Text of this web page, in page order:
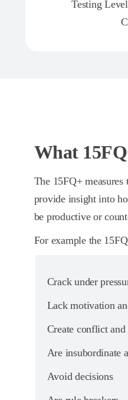
Testing
What
The 15FQ+
provide insight into
be productive or
For example the
Crack under
Lack motivation
Create conflict
Are insubordinate
Avoid decisions